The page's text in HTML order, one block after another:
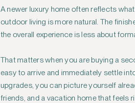
A newer luxury home often reflects
outdoor living is more natural. The
the overall experience is less about
That matters when you are buying a
easy to arrive and immediately settle
upgrades, you can picture yourself
friends, and a vacation home that feels